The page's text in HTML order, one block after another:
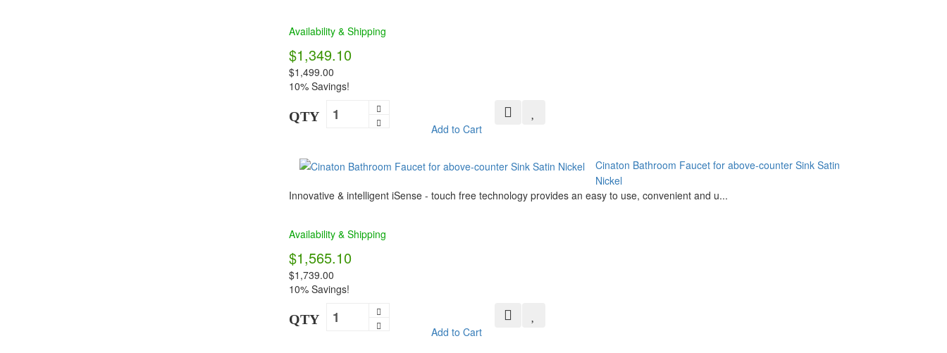
Availability & Shipping
$1,349.10
$1,499.00
10% Savings!
QTY
Add to Cart
Cinaton Bathroom Faucet for above-counter Sink Satin
Nickel
Innovative & intelligent iSense - touch free technology provides an easy to use, convenient and u...
Availability & Shipping
$1,565.10
$1,739.00
10% Savings!
QTY
Add to Cart